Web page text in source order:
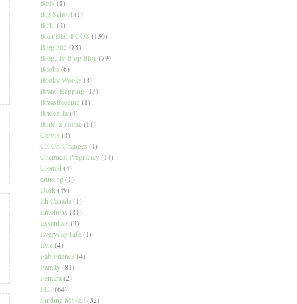
BFN (1)
Big School (1)
Birth (4)
Blah Blah PCOS (136)
Blog 365 (88)
Bloggity Blog Blog (79)
Boobs (6)
Booky Wooks (8)
Brand Repping (13)
Breastfeeding (1)
Bridezilla (4)
Build-a-Home (11)
Cervix (8)
Ch-Ch-Changes (1)
Chemical Pregnancy (14)
Clomid (4)
cruising (1)
Dork (49)
Eh Canada (1)
Emotions (81)
Essentials (4)
Everyday Life (1)
Evie (4)
Fab Friends (4)
Family (81)
Femara (2)
FET (64)
Finding Myself (32)